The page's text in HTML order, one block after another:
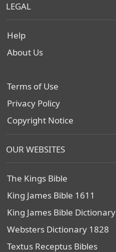
LEGAL
Help
About Us
Terms of Use
Privacy Policy
Copyright Notice
OUR WEBSITES
The Kings Bible
King James Bible 1611
King James Bible Dictionary
Websters Dictionary 1828
Textus Receptus Bibles